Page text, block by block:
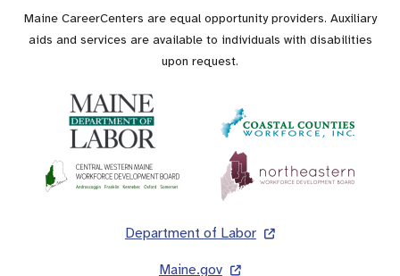
Maine CareerCenters are equal opportunity providers. Auxiliary
aids and services are available to individuals with disabilities
upon request.
Department of Labor
Maine.gov